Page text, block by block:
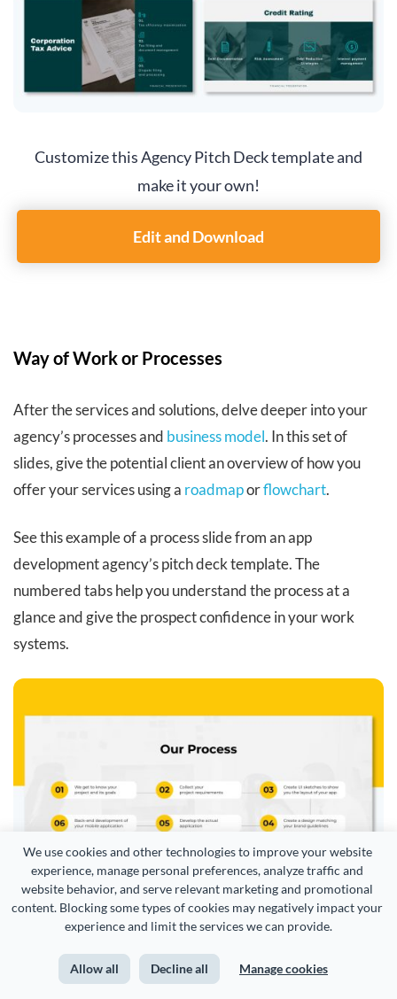
We use cookies and other technologies to improve your website
experience, manage personal preferences, analyze traffic and
website behavior, and serve relevant marketing and promotional
content. Blocking some types of cookies may negatively impact your
experience and limit the services we can provide.
Allow all Decline all Manage cookies
Customize this Agency Pitch Deck template and
make it your own!
Edit and Download
Way of Work or Processes
After the services and solutions, delve deeper into your
agency’s processes and business model. In this set of
slides, give the potential client an overview of how you
offer your services using a roadmaporflowchart.
See this example of a process slide from an app
development agency’s pitch deck template. The
numbered tabs help you understand the process at a
glance and give the prospect confidence in your work
systems.